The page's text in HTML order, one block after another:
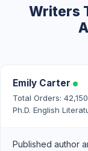
Writers
Emily Carter
Total Orders: 42,150
Ph.D. English
Published author